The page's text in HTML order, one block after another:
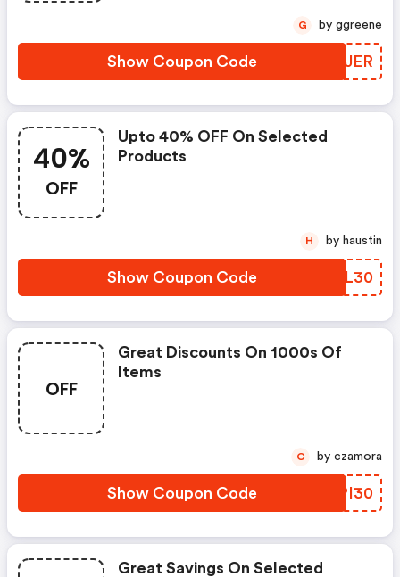
Show Coupon Code QKQJER
G by ggreene
40%
OFF
Upto 40% OFF On Selected
Products
Show Coupon Code XKIL30
H by haustin
OFF
Great Discounts On 1000s Of
Items
Show Coupon Code TBPI30
C by czamora
Great Savings On Selected